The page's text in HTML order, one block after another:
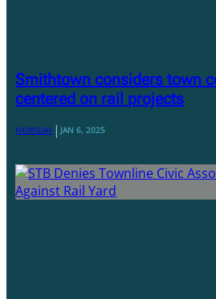
Smithtown considers town
centered on rail projects
NEWSDAY|JAN 6, 2025